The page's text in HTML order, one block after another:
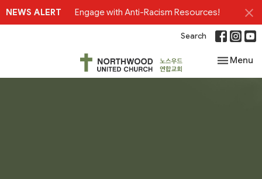
NEWS ALERT Engage with Anti-Racism Resources!
Search
Toggle
Menu